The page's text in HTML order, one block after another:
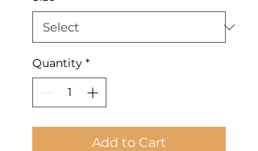
Quantity *
Add to Cart